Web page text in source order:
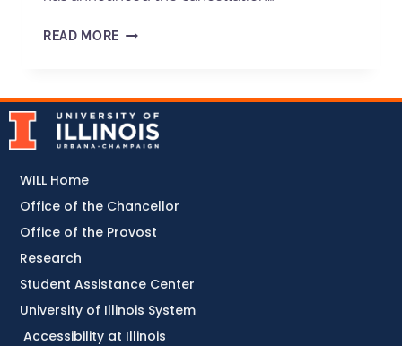
READ MORE
Accessibility at Illinois
WILL Home
Office of the Chancellor
Office of the Provost
Research
Student Assistance Center
University of Illinois System